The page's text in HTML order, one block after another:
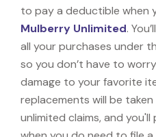
to pay a deductible when
Mulberry Unlimited.
all your purchases under
so you don’t have to
damage to your favorite
replacements will be
unlimited claims, and